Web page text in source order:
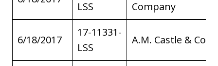
LSS
Company
6/18/2017
17-11331-
LSS
A.M. Castle & Co.